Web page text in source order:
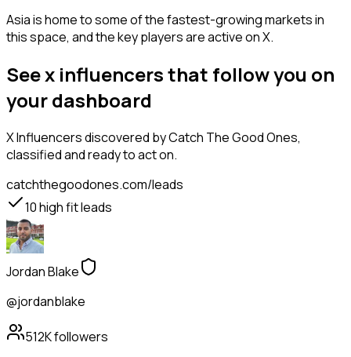
Asia is home to some of the fastest-growing markets in
this space, and the key players are active on X.
See x influencers that follow you on
your dashboard
X Influencersdiscovered by Catch The Good Ones,
classified and ready to act on.
catchthegoodones.com/leads
10high fit leads
Jordan Blake
@jordanblake
512Kfollowers